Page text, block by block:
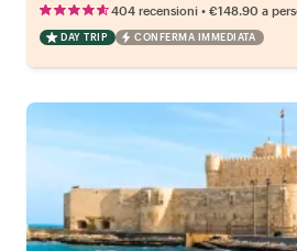
404 recensioni • €148.90 a
DAY TRIP CONFERMA IMMEDIATA